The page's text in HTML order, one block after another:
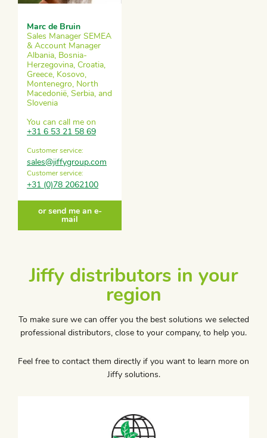
Marc de Bruin
Sales Manager SEMEA
& Account Manager
Albania, Bosnia-
Herzegovina, Croatia,
Greece, Kosovo,
Montenegro, North
Macedonië, Serbia, and
Slovenia
You can call me on
+31 6 53 21 58 69
Customer service:
sales@jiffygroup.com
Customer service:
+31 (0)78 2062100
or send me an e-
mail
Jiffy distributors in your
region
To make sure we can offer you the best solutions we selected
professional distributors, close to your company, to help you.
Feel free to contact them directly if you want to learn more on
Jiffy solutions.